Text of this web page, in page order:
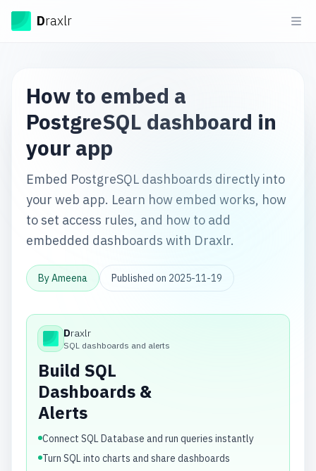
DraxlrDraxlr
How to embed a
PostgreSQL dashboard in
your app
Embed PostgreSQL dashboards directly into
your web app. Learn how embed works, how
to set access rules, and how to add
embedded dashboards with Draxlr.
ByAmeena Published on 2025-11-19
Draxlr
Draxlr
SQL dashboards and alerts
Build SQL
Dashboards &
Alerts
Connect SQL Database and run queries instantly
Turn SQL into charts and share dashboards